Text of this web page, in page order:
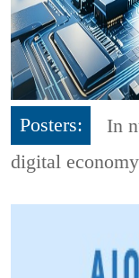
Posters:
In
digital